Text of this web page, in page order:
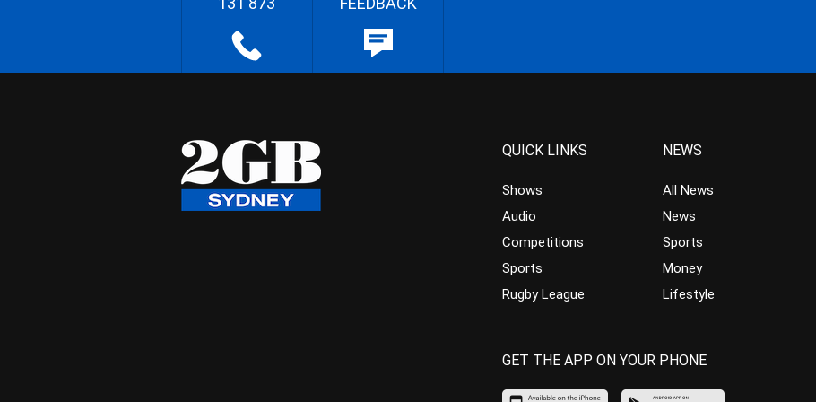
QUICK LINKS
Shows
Audio
Competitions
Sports
Rugby League
NEWS
All News
News
Sports
Money
Lifestyle
GET THE APP ON YOUR PHONE